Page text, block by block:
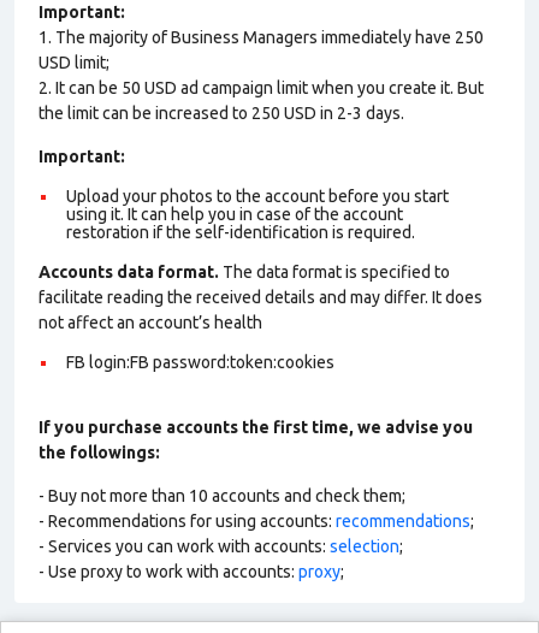
Important:
1. The majority of Business Managers immediately have 250
USD limit;
2. It can be 50 USD ad campaign limit when you create it. But
the limit can be increased to 250 USD in 2-3 days.
Important:
Upload your photos to the account before you start
using it. It can help you in case of the account
restoration if the self-identification is required.
Accounts data format. The data format is specified to
facilitate reading the received details and may differ. It does
not affect an account’s health
FB login:FB password:token:cookies
If you purchase accounts the first time, we advise you
the followings:
- Buy not more than 10 accounts and check them;
- Recommendations for using accounts: recommendations;
- Services you can work with accounts: selection;
- Use proxy to work with accounts: proxy;